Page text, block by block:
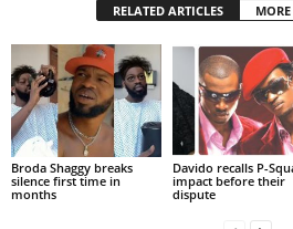
RELATED ARTICLES
Broda Shaggy breaks
silence first time in
months
Davido recalls P-
impact before their
dispute